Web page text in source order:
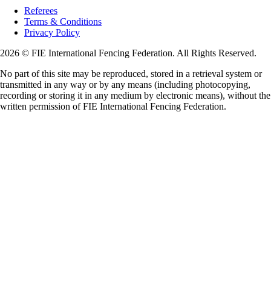
Referees
Terms & Conditions
Privacy Policy
2026 © FIE International Fencing Federation. All Rights Reserved.
No part of this site may be reproduced, stored in a retrieval system or
transmitted in any way or by any means (including photocopying,
recording or storing it in any medium by electronic means), without the
written permission of FIE International Fencing Federation.